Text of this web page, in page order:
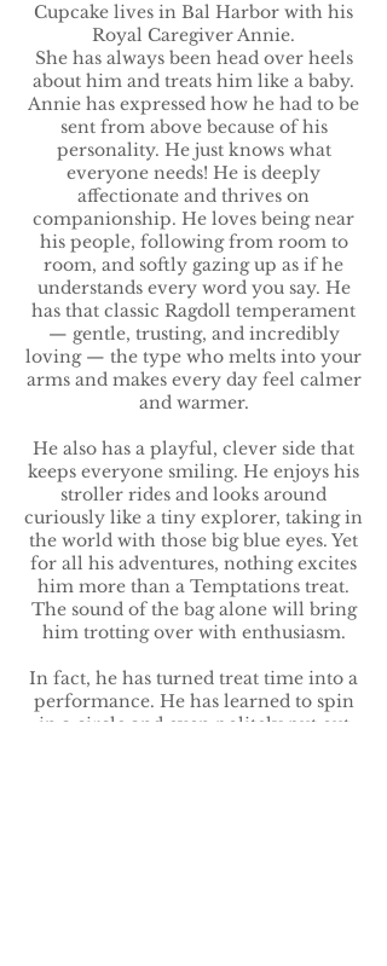
Cupcake lives in Bal Harbor with his
Royal Caregiver Annie.
She has always been head over heels
about him and treats him like a baby.
Annie has expressed how he had to be
sent from above because of his
personality. He just knows what
everyone needs! He is deeply
affectionate and thrives on
companionship. He loves being near
his people, following from room to
room, and softly gazing up as if he
understands every word you say. He
has that classic Ragdoll temperament
— gentle, trusting, and incredibly
loving — the type who melts into your
arms and makes every day feel calmer
and warmer.
He also has a playful, clever side that
keeps everyone smiling. He enjoys his
stroller rides and looks around
curiously like a tiny explorer, taking in
the world with those big blue eyes. Yet
for all his adventures, nothing excites
him more than a Temptations treat.
The sound of the bag alone will bring
him trotting over with enthusiasm.
In fact, he has turned treat time into a
performance. He has learned to spin
in a circle and even politely put out